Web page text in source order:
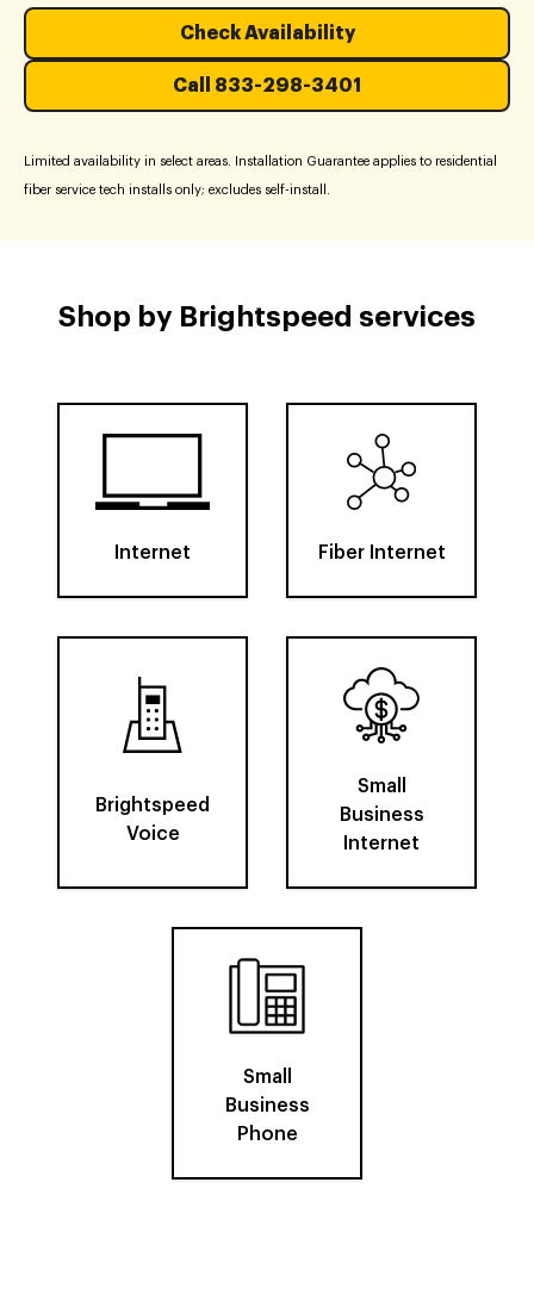
Check Availability
Call 833-298-3401
Limited availability in select areas. Installation Guarantee applies to residential
fiber service tech installs only; excludes self-install.
Shop by Brightspeed services
Internet Fiber Internet
Brightspeed
Voice
Small
Business
Internet
Small
Business
Phone